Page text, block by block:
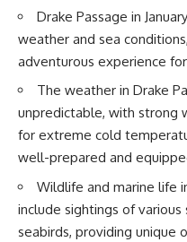
Running Out
16:45 Mekong Delta Sand
Mining Explained
20:15 Illegal Sand Mining and
the Human Cost
23:30 Can Manufactured Sand
Replace River Sand?
26:20 Why Every City Begins in
the Mountains
More importantly, this
documentary isn't simply about
sand.
Drake Passage in
weather and sea
adventurous experience
The weather in Drake
unpredictable, with strong
for extreme cold
well-prepared and
Wildlife and marine life
include sightings of various
seabirds, providing unique